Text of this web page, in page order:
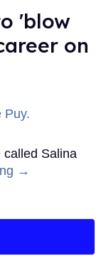
'blow
on
called Salina
→